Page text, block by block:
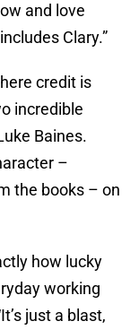
and love
Clary.”
credit is
incredible
Baines.
–
the books – on
how lucky
working
just a blast,